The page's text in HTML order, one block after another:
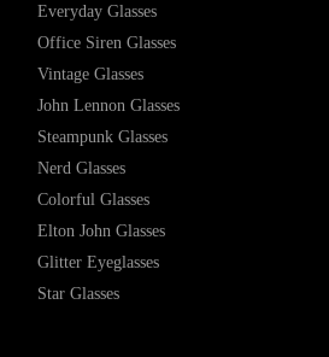
Everyday Glasses
Office Siren Glasses
Vintage Glasses
John Lennon Glasses
Steampunk Glasses
Nerd Glasses
Colorful Glasses
Elton John Glasses
Glitter Eyeglasses
Star Glasses